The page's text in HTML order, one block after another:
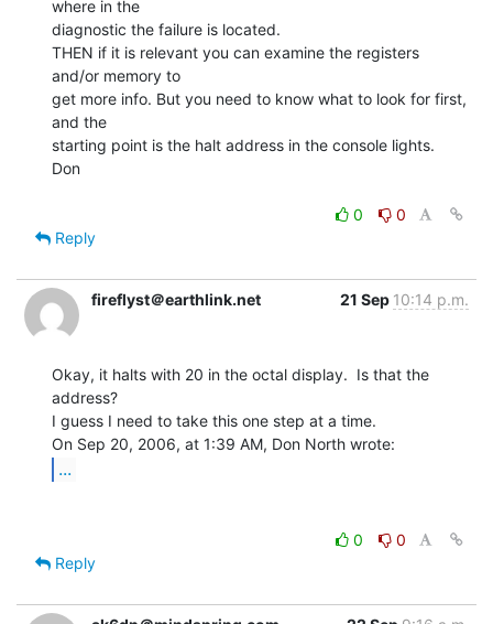
where in the
diagnostic the failure is located.
THEN if it is relevant you can examine the registers
and/or memory to
get more info. But you need to know what to look for first,
and the
starting point is the halt address in the console lights.
Don
0
0
Reply
fireflyst＠earthlink.net 21 Sep 10:14 p.m.
Okay, it halts with 20 in the octal display.  Is that the
address?
I guess I need to take this one step at a time.
...
0
0
Reply